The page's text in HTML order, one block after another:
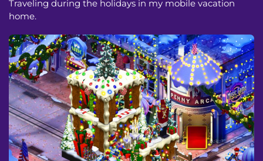
Traveling during the holidays in my mobile vacation
home.